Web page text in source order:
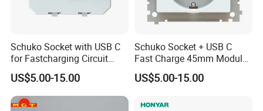
Schuko Socket with USB C
for Fastcharging Circuit
45X45mm
US$5.00-15.00
Schuko Socket + USB C
Fast Charge 45mm Modular
Insert
US$5.00-15.00